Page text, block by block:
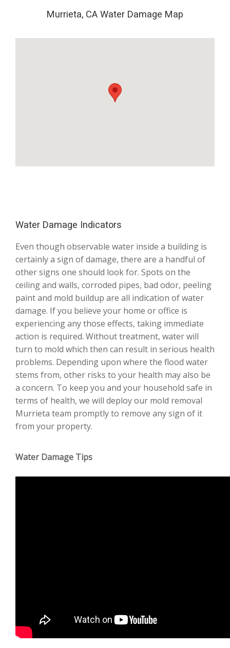
Murrieta, CA Water Damage Map
Water Damage Indicators
Even though observable water inside a building is
certainly a sign of damage, there are a handful of
other signs one should look for. Spots on the
ceiling and walls, corroded pipes, bad odor, peeling
paint and mold buildup are all indication of water
damage. If you believe your home or office is
experiencing any those effects, taking immediate
action is required. Without treatment, water will
turn to mold which then can result in serious health
problems. Depending upon where the flood water
stems from, other risks to your health may also be
a concern. To keep you and your household safe in
terms of health, we will deploy our mold removal
Murrieta team promptly to remove any sign of it
from your property.
Water Damage Tips